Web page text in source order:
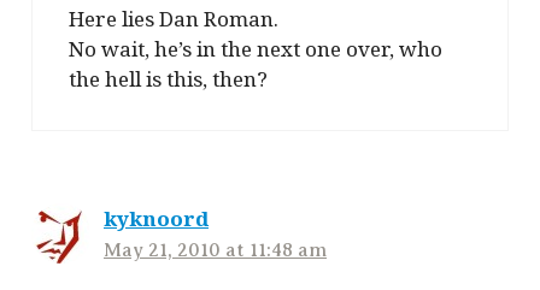
Here lies Dan Roman.
No wait, he’s in the next one over, who
the hell is this, then?
kyknoord
May 21, 2010 at 11:48 am